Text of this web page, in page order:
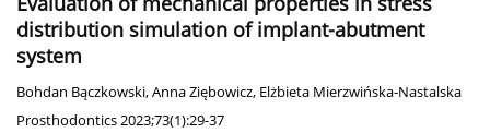
distribution simulation of implant-abutment
system
Bohdan Bączkowski,Anna Ziębowicz, Elżbieta Mierzwińska-Nastalska
Prosthodontics 2023;73(1):29-37